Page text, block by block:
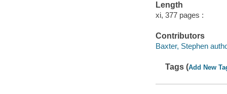
Length
xi, 377 pages :
Contributors
Baxter, Stephen
Tags (Add New